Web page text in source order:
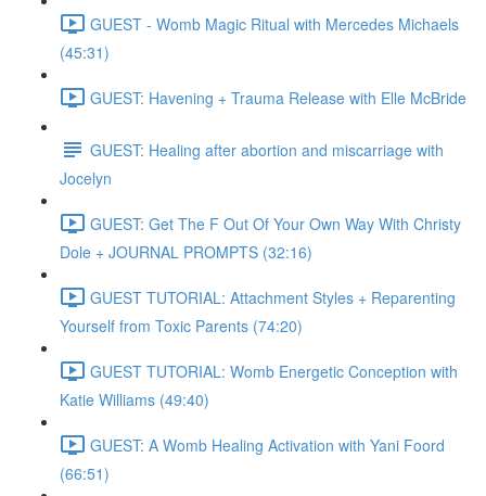
GUEST - Womb Magic Ritual with Mercedes Michaels
(45:31)
GUEST: Havening + Trauma Release with Elle McBride
GUEST: Healing after abortion and miscarriage with
Jocelyn
GUEST: Get The F Out Of Your Own Way With Christy
Dole + JOURNAL PROMPTS (32:16)
GUEST TUTORIAL: Attachment Styles + Reparenting
Yourself from Toxic Parents (74:20)
GUEST TUTORIAL: Womb Energetic Conception with
Katie Williams (49:40)
GUEST: A Womb Healing Activation with Yani Foord
(66:51)